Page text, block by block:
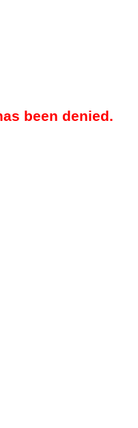
been denied.